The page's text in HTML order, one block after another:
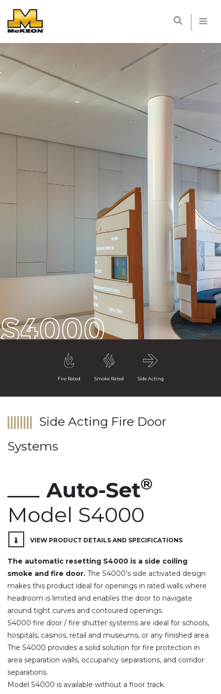
S4000
Fire Rated Smoke Rated Side Acting
Side Acting Fire Door
Systems
Auto-Set®
Model S4000
VIEW PRODUCT DETAILS AND SPECIFICATIONS
The automatic resetting S4000 is a side coiling
smoke and fire door. The S4000’s side activated design
makes this product ideal for openings in rated walls where
headroom is limited and enables the door to navigate
around tight curves and contoured openings.
S4000 fire door / fire shutter systems are ideal for schools,
hospitals, casinos, retail and museums, or any finished area.
The S4000 provides a solid solution for fire protection in
area separation walls, occupancy separations, and corridor
separations.
Model S4000 is available without a floor track.